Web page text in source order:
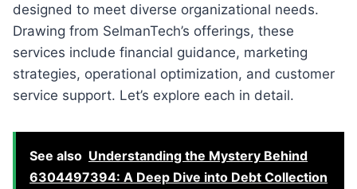
designed to meet diverse organizational needs.
Drawing from SelmanTech’s offerings, these
services include financial guidance, marketing
strategies, operational optimization, and customer
service support. Let’s explore each in detail.
See also Understanding the Mystery Behind
6304497394: A Deep Dive into Debt Collection